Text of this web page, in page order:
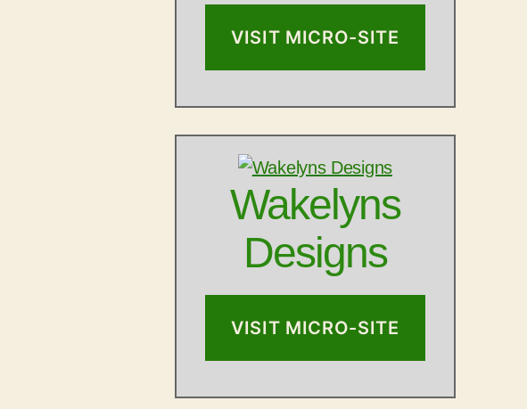
VISIT MICRO-SITE
Wakelyns
Designs
VISIT MICRO-SITE